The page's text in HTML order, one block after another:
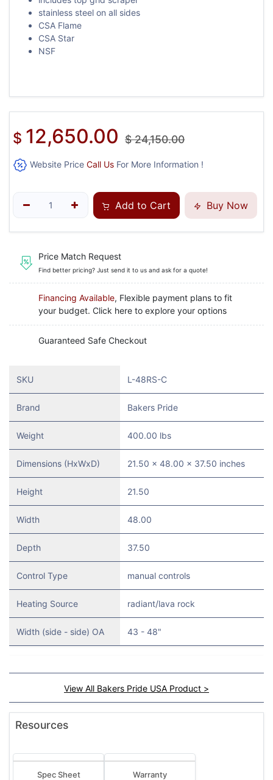
stainless steel on all sides
CSA Flame
CSA Star
NSF
$ 12,650.00 $24,150.00
Website Price Call Us For More Information !
Add to Cart Buy Now
Price Match Request
Find better pricing? Just send it to us and ask for a quote!
Financing Available, Flexible payment plans to fit
your budget. Click here to explore your options
Guaranteed Safe Checkout
SKU L-48RS-C
Brand Bakers Pride
Weight 400.00 lbs
Dimensions (HxWxD) 21.50 x 48.00 x 37.50 inches
Height 21.50
Width 48.00
Depth 37.50
Control Type manual controls
Heating Source radiant/lava rock
Width (side - side) OA 43 - 48"
View All Bakers Pride USA Product >
Resources
Spec Sheet Warranty